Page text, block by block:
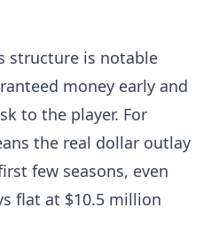
structure is notable
money early and
to the player. For
the real dollar outlay
few seasons, even
flat at $10.5 million